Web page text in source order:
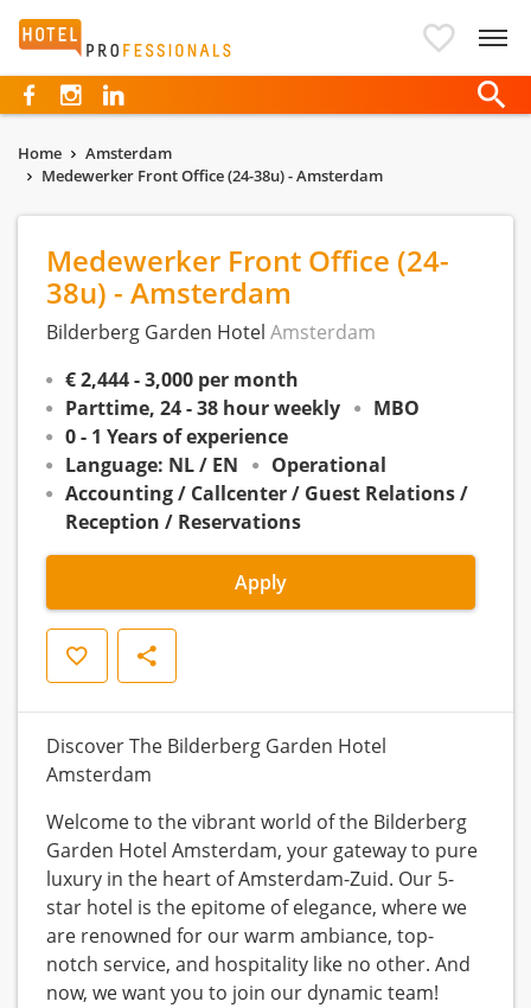
Hotelprofessionals
Home
Amsterdam
Medewerker Front Office (24-38u) - Amsterdam
Medewerker Front Office (24-
38u) - Amsterdam
Bilderberg Garden Hotel Amsterdam
€ 2,444 - 3,000 per month
Parttime, 24 - 38 hour weekly
MBO
0 - 1 Years of experience
Language: NL / EN
Operational
Accounting / Callcenter / Guest Relations /
Reception / Reservations
Apply
Save Share
Discover The Bilderberg Garden Hotel
Amsterdam
Welcome to the vibrant world of the Bilderberg
Garden Hotel Amsterdam, your gateway to pure
luxury in the heart of Amsterdam-Zuid. Our 5-
star hotel is the epitome of elegance, where we
are renowned for our warm ambiance, top-
notch service, and hospitality like no other. And
now, we want you to join our dynamic team!